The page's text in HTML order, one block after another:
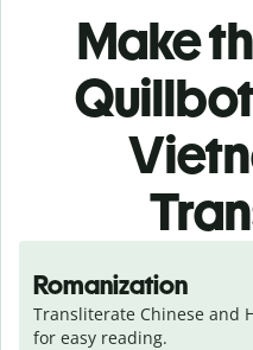
Make
Romanization
Transliterate Chinese and
for easy reading.